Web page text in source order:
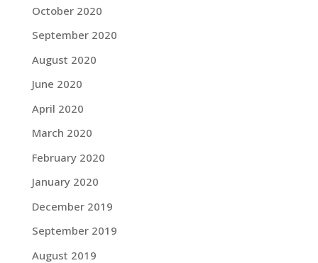
October 2020
September 2020
August 2020
June 2020
April 2020
March 2020
February 2020
January 2020
December 2019
September 2019
August 2019